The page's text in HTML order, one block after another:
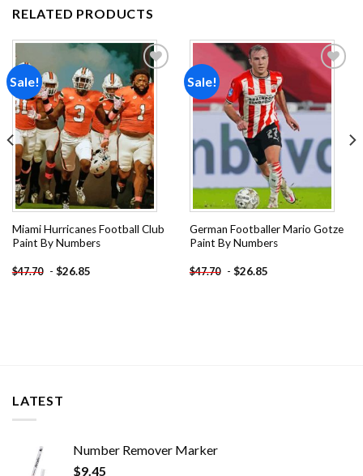
RELATED PRODUCTS
Sale!
Add to
wishlist
Miami Hurricanes Football Club
Paint By Numbers
$47.70 - $26.85
Sale!
Add to
wishlist
German Footballer Mario Gotze
Paint By Numbers
$47.70 - $26.85
LATEST
Number Remover Marker
$9.45